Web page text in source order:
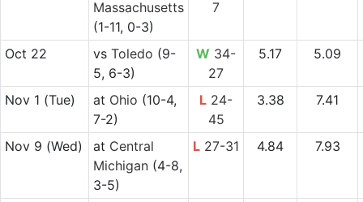
Massachusetts
(1-11, 0-3)
7
Oct 22 vs Toledo (9-
5, 6-3)
W 34-
27
5.17 5.09
Nov 1 (Tue) at Ohio (10-4,
7-2)
L 24-
45
3.38 7.41
Nov 9 (Wed) at Central
Michigan(4-8,
3-5)
L 27-31 4.84 7.93